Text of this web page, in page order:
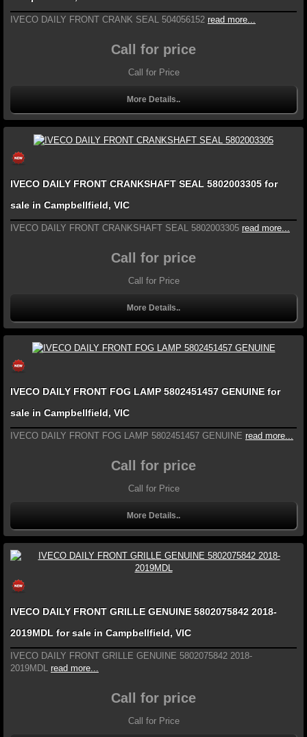
IVECO DAILY FRONT CRANK SEAL 504056152 read more...
Call for price
Call for Price
More Details..
IVECO DAILY FRONT CRANKSHAFT SEAL 5802003305 for
sale in Campbellfield, VIC
IVECO DAILY FRONT CRANKSHAFT SEAL 5802003305 read more...
Call for price
Call for Price
More Details..
IVECO DAILY FRONT FOG LAMP 5802451457 GENUINE for
sale in Campbellfield, VIC
IVECO DAILY FRONT FOG LAMP 5802451457 GENUINE read more...
Call for price
Call for Price
More Details..
IVECO DAILY FRONT GRILLE GENUINE 5802075842 2018-
2019MDL for sale in Campbellfield, VIC
IVECO DAILY FRONT GRILLE GENUINE 5802075842 2018-
2019MDL read more...
Call for price
Call for Price